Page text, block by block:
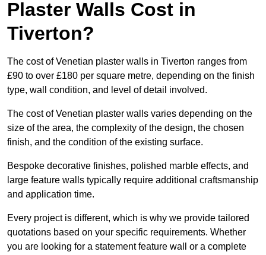
Plaster Walls Cost in
Tiverton?
The cost of Venetian plaster walls in Tiverton ranges from
£90 to over £180 per square metre, depending on the finish
type, wall condition, and level of detail involved.
The cost of Venetian plaster walls varies depending on the
size of the area, the complexity of the design, the chosen
finish, and the condition of the existing surface.
Bespoke decorative finishes, polished marble effects, and
large feature walls typically require additional craftsmanship
and application time.
Every project is different, which is why we provide tailored
quotations based on your specific requirements. Whether
you are looking for a statement feature wall or a complete